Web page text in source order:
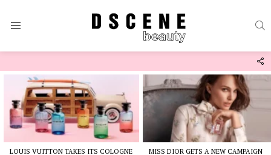
LOUIS VUITTON TAKES ITS COLOGNE
MISS DIOR GETS A NEW CAMPAIGN